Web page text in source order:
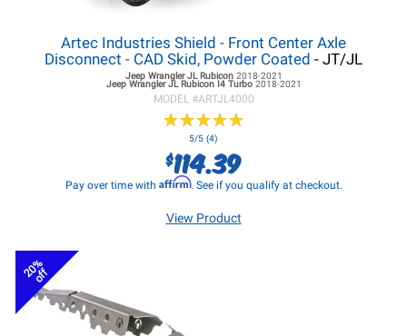
Artec Industries Shield - Front Center Axle
Disconnect - CAD Skid, Powder Coated - JT/JL
Jeep Wrangler JLRubicon 2018-2021
Jeep Wrangler JLRubicon I4 Turbo 2018-2021
MODEL #ARTJL4000
★★★★★
★★★★★
5/5 (4)
$114.39
Pay over time with Affirm. See if you qualify at checkout.
View Product
20%
off